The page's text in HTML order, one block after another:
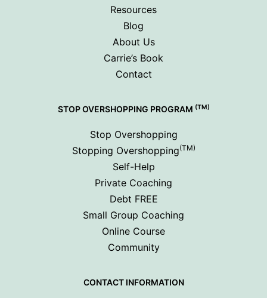
Resources
Blog
About Us
Carrie’s Book
Contact
STOP OVERSHOPPING PROGRAM (TM)
Stop Overshopping
Stopping Overshopping(TM)
Self-Help
Private Coaching
Debt FREE
Small Group Coaching
Online Course
Community
CONTACT INFORMATION